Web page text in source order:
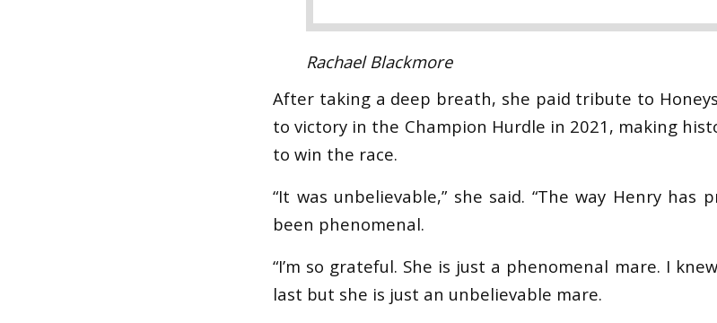
Rachael Blackmore
After taking a deep breath, she paid tribute to
to victory in the Champion Hurdle in 2021, making
to win the race.
“It was unbelievable,” she said. “The way Henry has
been phenomenal.
“I’m so grateful. She is just a phenomenal mare. I
last but she is just an unbelievable mare.